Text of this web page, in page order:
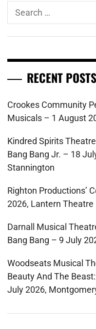
Search
RECENT POSTS
Crookes Community
Musicals – 1 August
Kindred Spirits
Bang Bang Jr. – 18
Stannington
Righton Productions’
2026, Lantern Theatre
Darnall Musical
Bang Bang – 9 July
Woodseats Musical
Beauty And The
July 2026,